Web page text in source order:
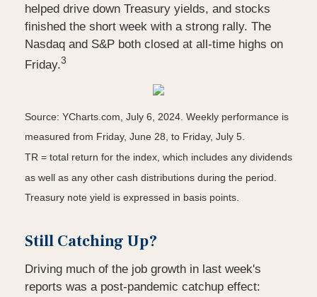
helped drive down Treasury yields, and stocks
finished the short week with a strong rally. The
Nasdaq and S&P both closed at all-time highs on
Friday.3
Source: YCharts.com, July 6, 2024. Weekly performance is
measured from Friday, June 28, to Friday, July 5.
TR = total return for the index, which includes any dividends
as well as any other cash distributions during the period.
Treasury note yield is expressed in basis points.
Still Catching Up?
Driving much of the job growth in last week's
reports was a post-pandemic catchup effect: